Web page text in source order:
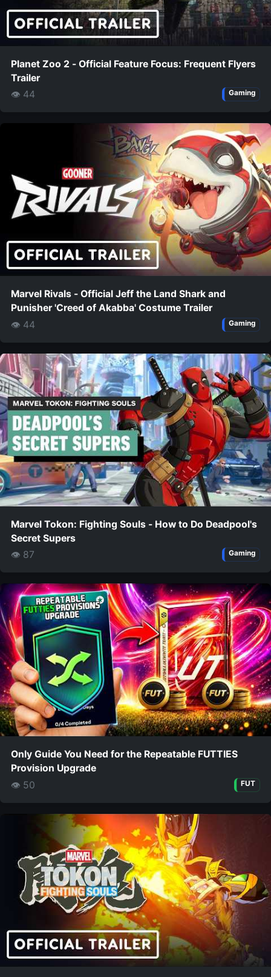
Planet Zoo 2 - Official Feature Focus: Frequent Flyers
Trailer
👁 44
Gaming
Marvel Rivals - Official Jeff the Land Shark and
Punisher 'Creed of Akabba' Costume Trailer
👁 44
Gaming
Marvel Tokon: Fighting Souls - How to Do Deadpool's
Secret Supers
👁 87
Gaming
Only Guide You Need for the Repeatable FUTTIES
Provision Upgrade
👁 50
FUT